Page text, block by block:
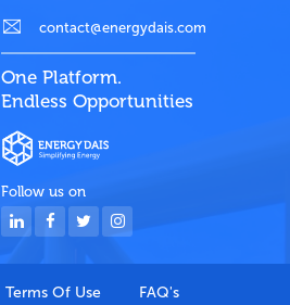
contact@energydais.com
One Platform.
Endless Opportunities
Follow us on
Terms Of Use FAQ's